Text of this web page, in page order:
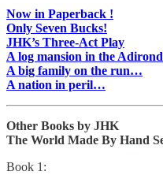
Now in Paperback !
Only Seven Bucks!
JHK’s Three-Act Play
A log mansion in the
A big family on the run…
A nation in peril…
Other Books by JHK
The World Made By Hand
Book 1: